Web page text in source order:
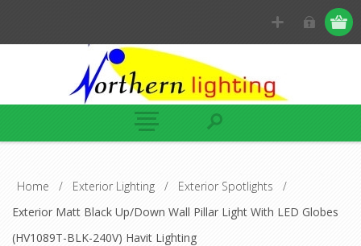
Home / Exterior Lighting / Exterior Spotlights
/
Exterior Matt Black Up/Down Wall Pillar Light With LED Globes
(HV1089T-BLK-240V) Havit Lighting